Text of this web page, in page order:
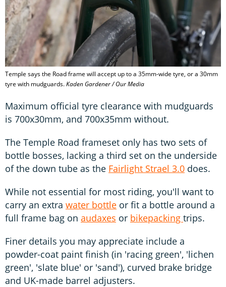
Temple says the Road frame will accept up to a 35mm-wide tyre, or a 30mm
tyre with mudguards.Kaden Gardener / Our Media
Maximum official tyre clearance with mudguards
is 700x30mm, and 700x35mm without.
The Temple Road frameset only has two sets of
bottle bosses, lacking a third set on the underside
of the down tube as the Fairlight Strael 3.0 does.
While not essential for most riding, you'll want to
carry an extra water bottle or fit a bottle around a
full frame bag on audaxes or bikepacking trips.
Finer details you may appreciate include a
powder-coat paint finish (in 'racing green', 'lichen
green', 'slate blue' or 'sand'), curved brake bridge
and UK-made barrel adjusters.